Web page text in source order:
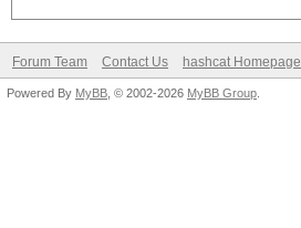
Forum Team Contact Us hashcat Homepage
Powered By MyBB , © 2002-2026 MyBB Group